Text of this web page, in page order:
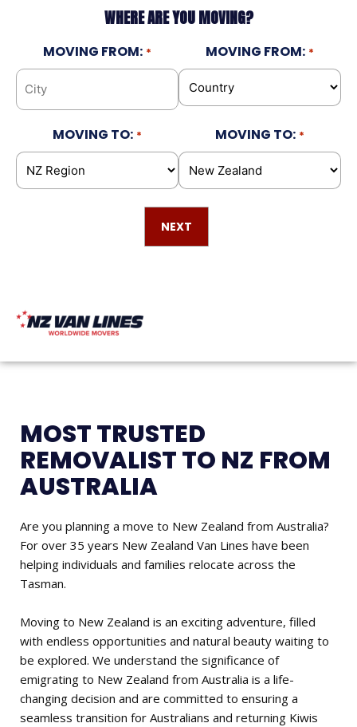
WHERE ARE YOU MOVING?
MOVING FROM: * MOVING FROM: *
MOVING TO: * MOVING TO: *
MOST TRUSTED
REMOVALIST TO NZ FROM
AUSTRALIA
Are you planning a move to New Zealand from Australia?
For over 35 years New Zealand Van Lines have been
helping individuals and families relocate across the
Tasman.
Moving to New Zealand is an exciting adventure, filled
with endless opportunities and natural beauty waiting to
be explored. We understand the significance of
emigrating to New Zealand from Australia is a life-
changing decision and are committed to ensuring a
seamless transition for Australians and returning Kiwis